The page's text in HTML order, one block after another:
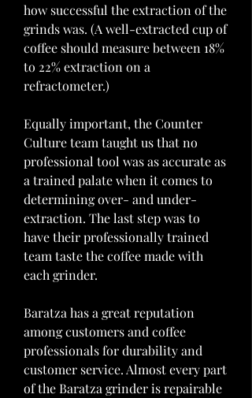
how successful the extraction of the
grinds was. (A well-extracted cup of
coffee should measure between 18%
to 22% extraction on a
refractometer.)
Equally important, the Counter
Culture team taught us that no
professional tool was as accurate as
a trained palate when it comes to
determining over- and under-
extraction. The last step was to
have their professionally trained
team taste the coffee made with
each grinder.
Baratza has a great reputation
among customers and coffee
professionals for durability and
customer service. Almost every part
of the Baratza grinder is repairable